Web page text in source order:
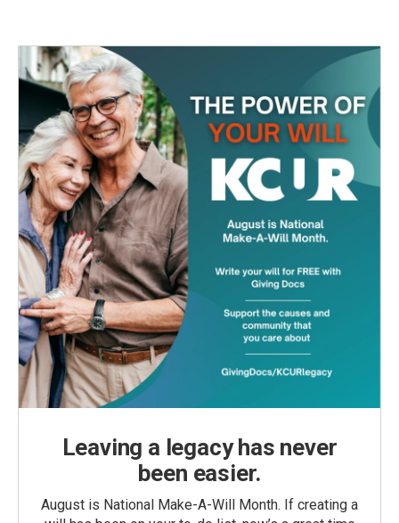
Leaving a legacy has never
been easier.
August is National Make-A-Will Month. If creating a